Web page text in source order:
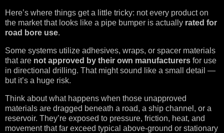
Here’s where things get a little tricky: not every product on
the market that looks like a pipe bumper is actually rated for
road bore use.
Some systems utilize adhesives, wraps, or spacer materials
that are not approved by their own manufacturers for use
in directional drilling. That might sound like a small detail —
but it’s a huge risk.
Think about what happens when those unapproved
materials are dragged beneath a road, a ship channel, or a
reservoir. They’re exposed to pressure, friction, heat, and
movement that far exceed typical above-ground or stationary